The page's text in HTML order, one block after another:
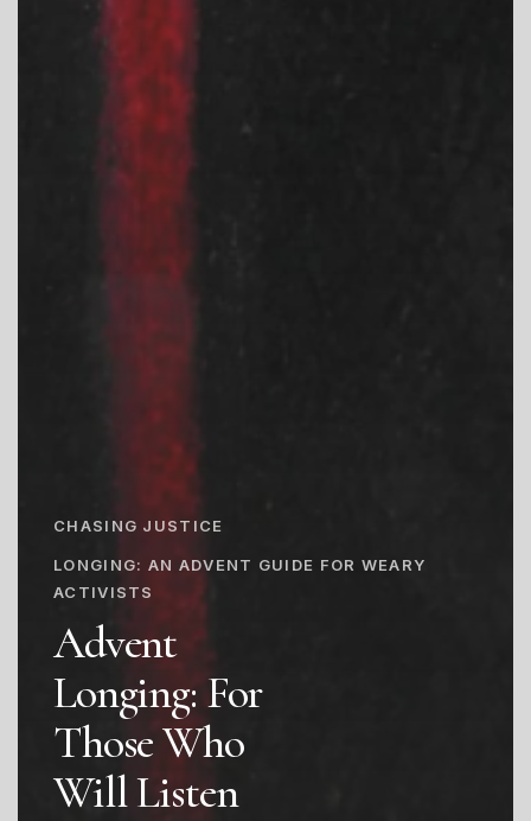
CHASING JUSTICE
LONGING: AN ADVENT GUIDE FOR WEARY
ACTIVISTS
Advent
Longing: For
Those Who
Will Listen